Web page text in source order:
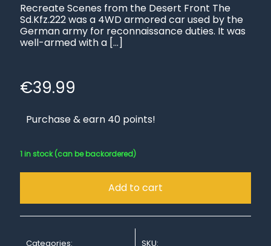
Recreate Scenes from the Desert Front The
Sd.Kfz.222 was a 4WD armored car used by the
German army for reconnaissance duties. It was
well-armed with a […]
€39.99
Purchase & earn 40 points!
1 in stock (can be backordered)
Add to cart
Categories:
SKU: